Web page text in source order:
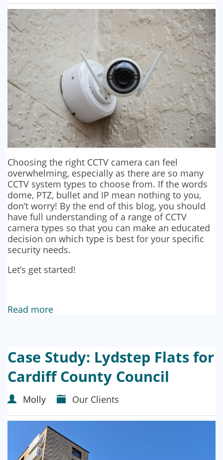
SECURITY BARRIERS
SECURITY SYSTEM MAINTENANCE
VAPE DETECTORS
Choosing the right CCTV camera can feel
overwhelming, especially as there are so many
CCTV system types to choose from. If the words
dome, PTZ, bullet and IP mean nothing to you,
don’t worry! By the end of this blog, you should
have full understanding of a range of CCTV
camera types so that you can make an educated
decision on which type is best for your specific
security needs.
Let’s get started!
Read more
Case Study: Lydstep Flats for
Cardiff County Council
Molly Our Clients